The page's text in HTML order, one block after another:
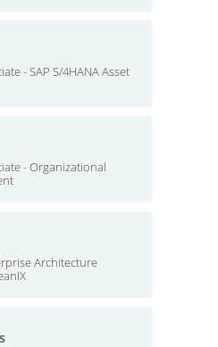
- SAP S/4HANA Asset
- Organizational
Architecture